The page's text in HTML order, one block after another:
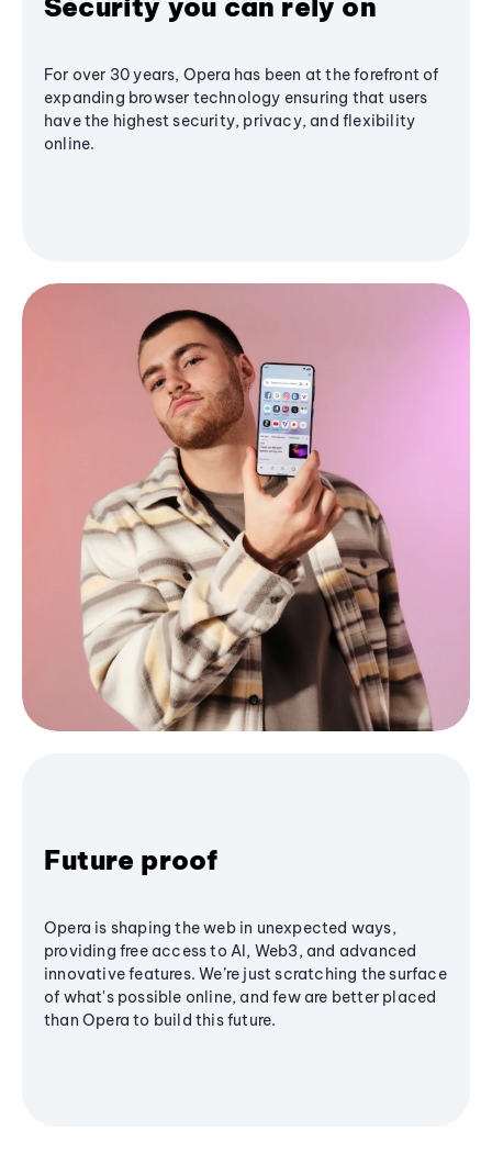
For over 30 years, Opera has been at the forefront of
expanding browser technology ensuring that users
have the highest security, privacy, and flexibility
online.
Future proof
Opera is shaping the web in unexpected ways,
providing free access to AI, Web3, and advanced
innovative features. We’re just scratching the surface
of what's possible online, and few are better placed
than Opera to build this future.